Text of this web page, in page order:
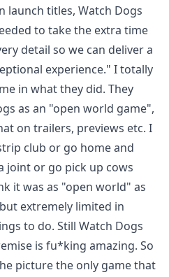
launch titles, Watch Dogs
to take the extra time
detail so we can deliver a
experience." I totally
in what they did. They
as an "open world game",
on trailers, previews etc. I
club or go home and
joint or go pick up cows
it was as "open world" as
extremely limited in
to do. Still Watch Dogs
is fu*king amazing. So
picture the only game that